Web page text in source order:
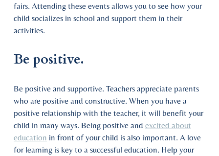
fairs. Attending these events allows you to see how your
child socializes in school and support them in their
activities.
Be positive.
Be positive and supportive. Teachers appreciate parents
who are positive and constructive. When you have a
positive relationship with the teacher, it will benefit your
child in many ways. Being positive and excited about
education in front of your child is also important. A love
for learning is key to a successful education. Help your